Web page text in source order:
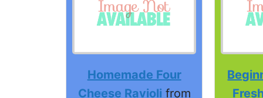
Homemade Four
Cheese Ravioli from